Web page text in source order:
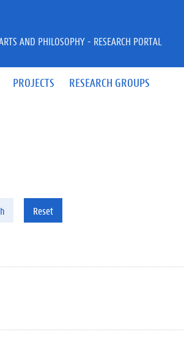
PROJECTS RESEARCH GROUPS
AND PHILOSOPHY - RESEARCH PORTAL
Reset